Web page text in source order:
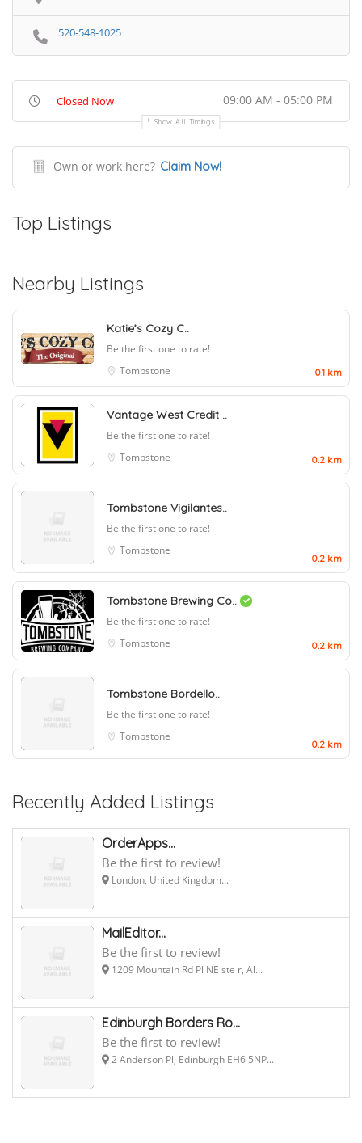
520-548-1025
Closed Now 09:00 AM - 05:00 PM
Show All Timings
Own or work here? Claim Now!
Top Listings
Nearby Listings
Katie’s Cozy C..
Be the first one to rate!
Tombstone
0.1 km
Vantage West Credit ..
Be the first one to rate!
Tombstone
0.2 km
Tombstone Vigilantes..
Be the first one to rate!
Tombstone
0.2 km
Tombstone Brewing Co..
Be the first one to rate!
Tombstone
0.2 km
Tombstone Bordello..
Be the first one to rate!
Tombstone
0.2 km
Recently Added Listings
OrderApps...
Be the first to review!
London, United Kingdom...
MailEditor...
Be the first to review!
1209 Mountain Rd Pl NE ste r, Al...
Edinburgh Borders Ro...
Be the first to review!
2 Anderson Pl, Edinburgh EH6 5NP...